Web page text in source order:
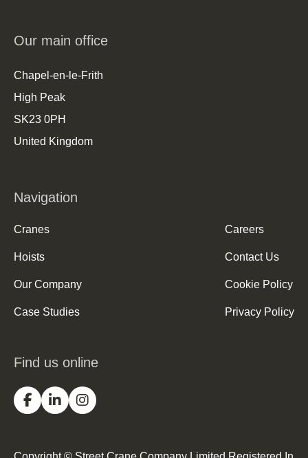
Our main office
Chapel-en-le-Frith
High Peak
SK23 0PH
United Kingdom
Find us online
Navigation
Cranes
Hoists
Our Company
Case Studies
Careers
Contact Us
Cookie Policy
Privacy Policy